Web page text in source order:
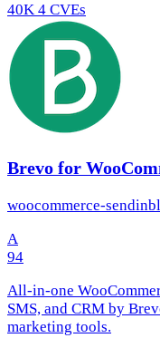
40K 4 CVEs
Brevo for
woocommerce-
A
94
All-in-one
SMS, and CRM by
marketing tools.